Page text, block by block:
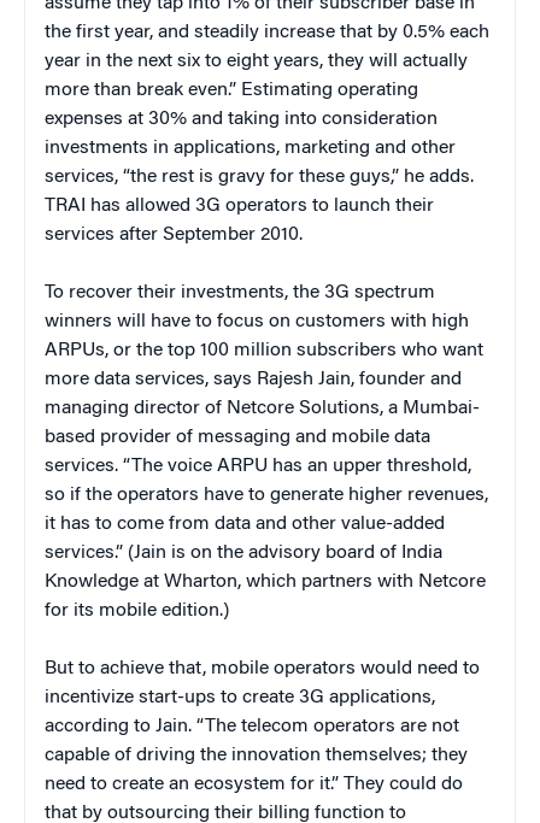
assume they tap into 1% of their subscriber base in
the first year, and steadily increase that by 0.5% each
year in the next six to eight years, they will actually
more than break even.” Estimating operating
expenses at 30% and taking into consideration
investments in applications, marketing and other
services, “the rest is gravy for these guys,” he adds.
TRAI has allowed 3G operators to launch their
services after September 2010.
To recover their investments, the 3G spectrum
winners will have to focus on customers with high
ARPUs, or the top 100 million subscribers who want
more data services, says Rajesh Jain, founder and
managing director of Netcore Solutions, a Mumbai-
based provider of messaging and mobile data
services. “The voice ARPU has an upper threshold,
so if the operators have to generate higher revenues,
it has to come from data and other value-added
services.” (Jain is on the advisory board of India
Knowledge at Wharton, which partners with Netcore
for its mobile edition.)
But to achieve that, mobile operators would need to
incentivize start-ups to create 3G applications,
according to Jain. “The telecom operators are not
capable of driving the innovation themselves; they
need to create an ecosystem for it.” They could do
that by outsourcing their billing function to